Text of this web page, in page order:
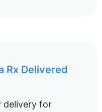
Rx Delivered
delivery for